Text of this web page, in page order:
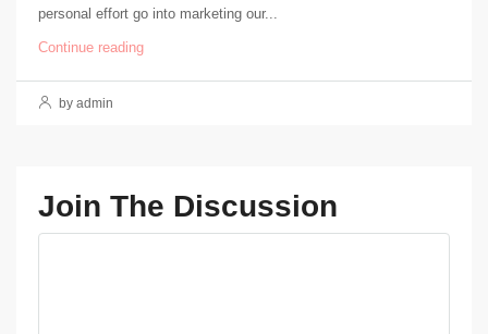
personal effort go into marketing our...
Continue reading
by admin
Join The Discussion